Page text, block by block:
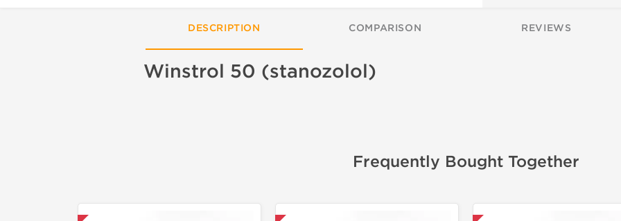
DESCRIPTION COMPARISON REVIEWS
Winstrol 50 (stanozolol)
Frequently Bought Together